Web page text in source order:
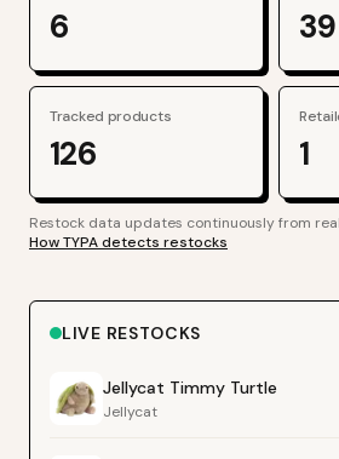
6 39
Tracked products
126 1
Restock data updates continuously from
How TYPA detects restocks
LIVE RESTOCKS
Jellycat Timmy Turtle
Jellycat